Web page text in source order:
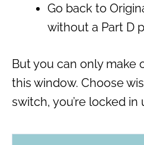
Go back to
without a Part D
But you can only make
this window. Choose
switch, you’re locked in